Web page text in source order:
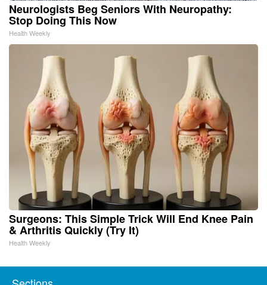
Neurologists Beg Seniors With Neuropathy:
Stop Doing This Now
Health Weekly
Surgeons: This Simple Trick Will End Knee Pain
& Arthritis Quickly (Try It)
Health Weekly